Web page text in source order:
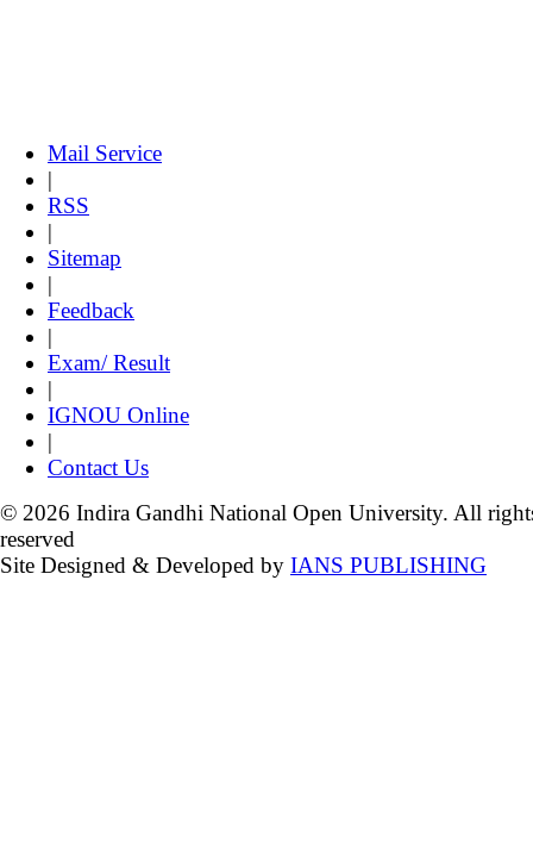
Mail Service
|
RSS
|
Sitemap
|
Feedback
|
Exam/ Result
|
IGNOU Online
|
Contact Us
© 2026 Indira Gandhi National Open University. All
reserved
Site Designed & Developed by IANS PUBLISHING